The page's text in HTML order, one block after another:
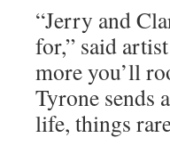
“Jerry and
for,” said
more you’ll
Tyrone sends
life, things